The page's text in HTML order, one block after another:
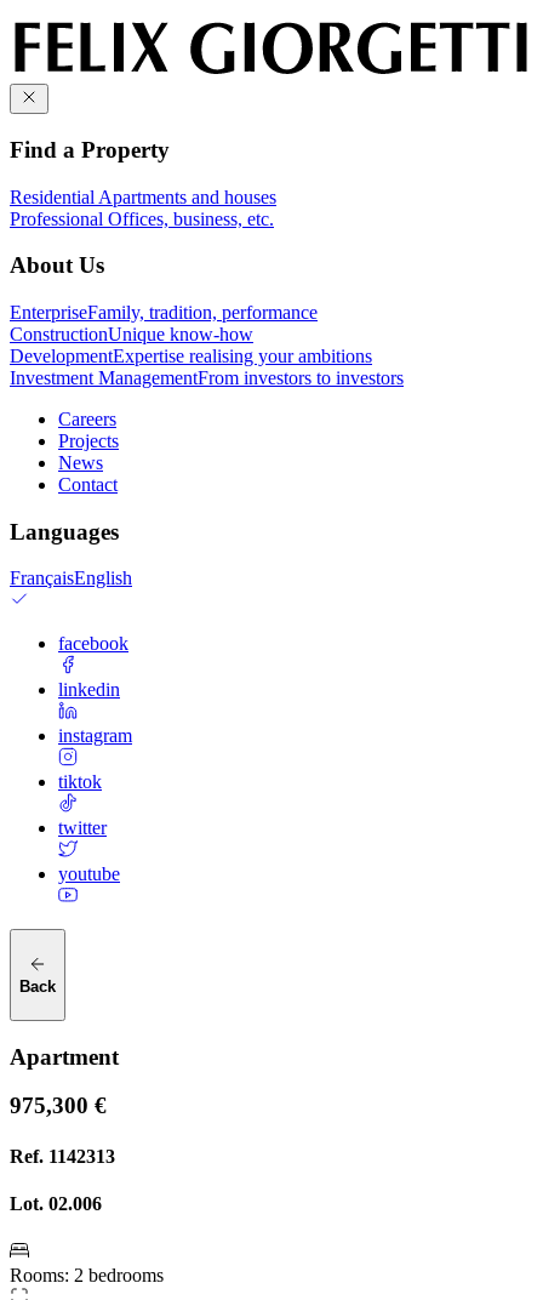
Find a Property
Residential Apartments and houses
Professional Offices, business, etc.
About Us
EnterpriseFamily, tradition, performance
ConstructionUnique know-how
DevelopmentExpertise realising your ambitions
Investment ManagementFrom investors to investors
Careers
Projects
News
Contact
Languages
FrançaisEnglish
facebook
linkedin
instagram
tiktok
twitter
youtube
Back
Apartment
975,300 €
Ref. 1142313
Lot. 02.006
Rooms: 2 bedrooms